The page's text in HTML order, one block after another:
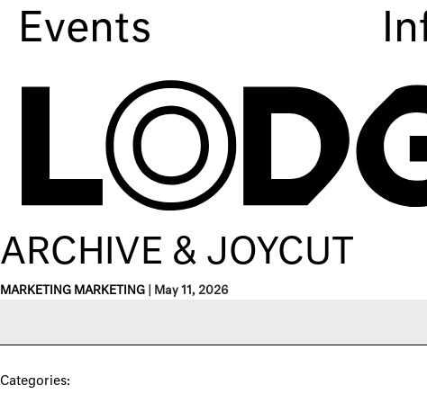
Events
ARCHIVE & JOYCUT
MARKETING MARKETING May 11, 2026
Categories: